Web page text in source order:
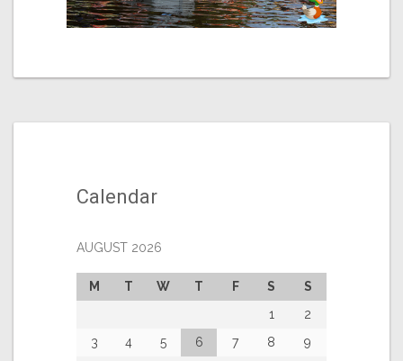
Calendar
AUGUST 2026
M T W T F S
S
1
2
3
4 5 6 7 8
9